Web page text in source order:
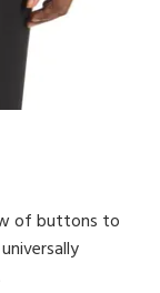
of buttons to